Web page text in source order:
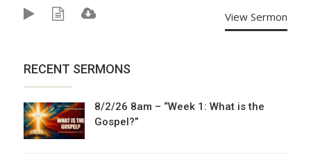
View Sermon
RECENT SERMONS
8/2/26 8am – “Week 1: What is the
Gospel?”